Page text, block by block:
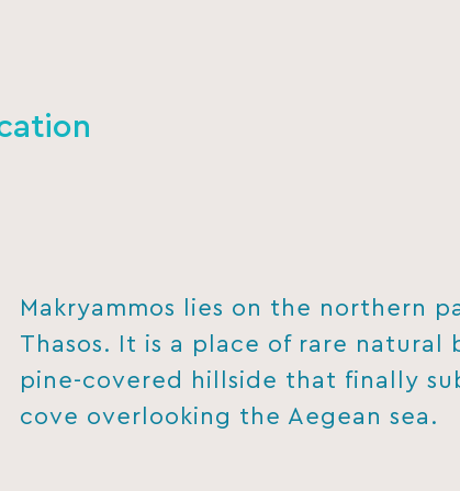
Makryammos lies on the northern
Thasos. It is a place of rare natural
pine-covered hillside that finally
cove overlooking the Aegean sea.